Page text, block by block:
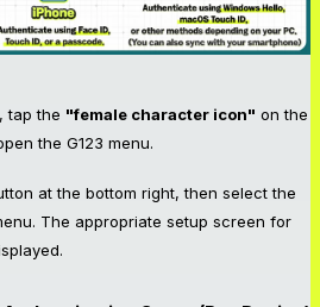
tap the "female character icon" on the
the G123 menu.
at the bottom right, then select the
The appropriate setup screen for